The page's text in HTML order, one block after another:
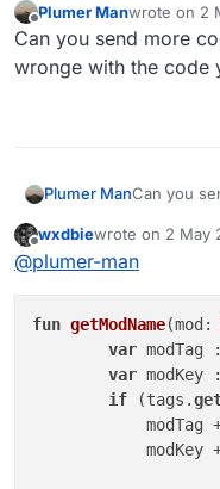
modKey =
Plumer Manwrote on 2
last edited
Can you send more
wronge with the code
Plumer ManCan you
Offline
wxdbiewrote on 2 May
last edited by
@plumer-man
fun getModName(mod:
var
var
if (tags.
modTag
modKey